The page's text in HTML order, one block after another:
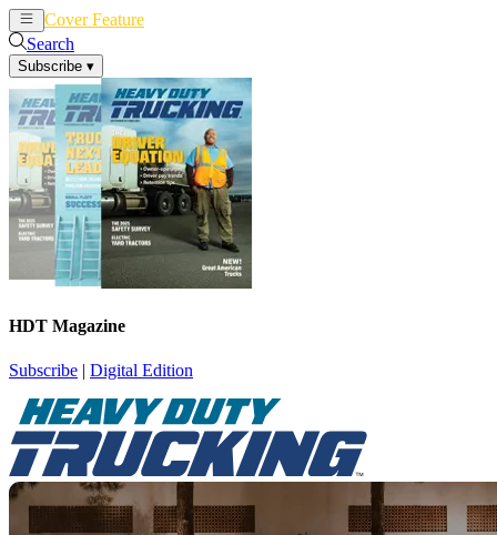
Cover Feature
Search
Subscribe ▾
HDT Magazine
Subscribe | Digital Edition